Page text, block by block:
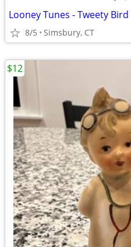
Looney Tunes - Tweety
8/5 Simsbury, CT
$12